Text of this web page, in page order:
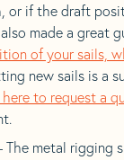
or if the draft
made a great
of your sails,
new sails is a
to request a
The metal rigging